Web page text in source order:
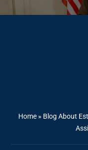
Home» Blog About